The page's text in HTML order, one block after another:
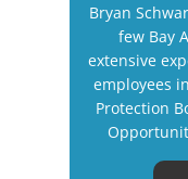
Bryan
few Bay
extensive
employees
Protection